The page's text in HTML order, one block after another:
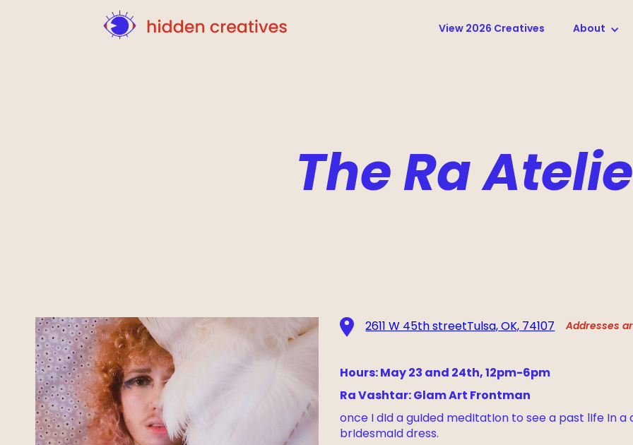
View 2026 Creatives About
The Ra
2611 W 45th streetTulsa, OK, 74107 Addresses
Hours: May 23 and 24th, 12pm-6pm
Ra Vashtar: Glam Art Frontman
once I dId a guIded medItatIon to see a past lIfe In a
brIdesmaId dress.